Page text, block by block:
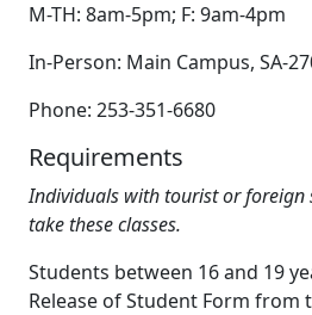
M-TH: 8am-5pm; F: 9am-4pm
In-Person: Main Campus, SA-
Phone: 253-351-6680
Requirements
Individuals with tourist or foreign
take these classes.
Students between 16 and 19
Release of Student Form from